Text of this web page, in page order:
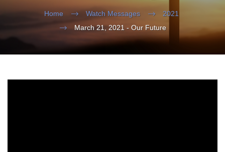
Home Watch Messages
2021
March 21, 2021 - Our Future